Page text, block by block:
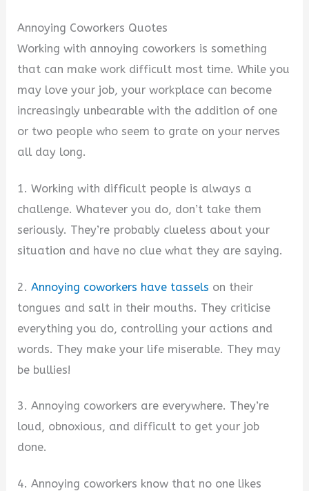
Annoying Coworkers Quotes
Working with annoying coworkers is something
that can make work difficult most time. While you
may love your job, your workplace can become
increasingly unbearable with the addition of one
or two people who seem to grate on your nerves
all day long.
1. Working with difficult people is always a
challenge. Whatever you do, don’t take them
seriously. They’re probably clueless about your
situation and have no clue what they are saying.
2.Annoying coworkers have tassels on their
tongues and salt in their mouths. They criticise
everything you do, controlling your actions and
words. They make your life miserable. They may
be bullies!
3. Annoying coworkers are everywhere. They’re
loud, obnoxious, and difficult to get your job
done.
4. Annoying coworkers know that no one likes